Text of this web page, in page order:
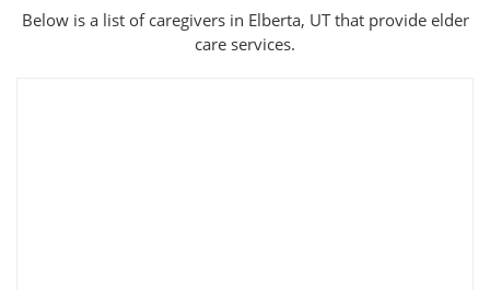
Below is a list of caregivers in Elberta, UT that provide elder
care services.